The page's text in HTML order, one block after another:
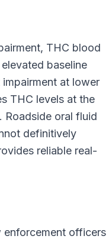
THC blood
baseline
at lower
THC levels at the
oral fluid
definitively
reliable real-
enforcement officers